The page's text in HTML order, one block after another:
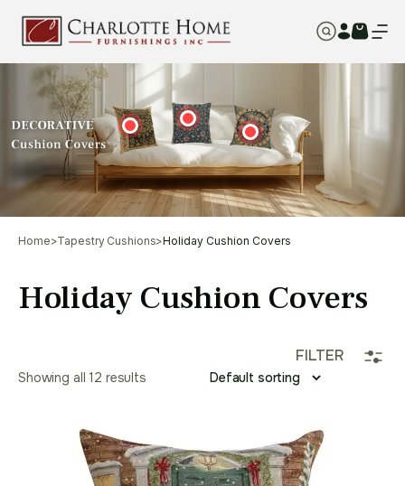
Home>Tapestry Cushions>Holiday Cushion Covers
Holiday Cushion Covers
FILTER
Showing all 12 results